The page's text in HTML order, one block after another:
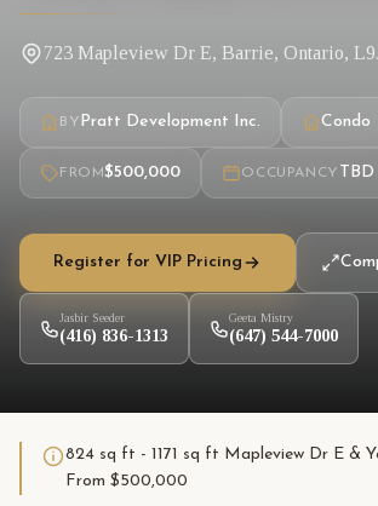
723 Mapleview Dr E, Barrie, Ontario,
BYPratt Development Inc. Condo
FROM $500,000 OCCUPANCY TBD
Register for VIP Pricing
Jasbir Seeder
(416) 836-1313
Geeta Mistry
(647) 544-7000
824 sq ft - 1171 sq ft Mapleview Dr E &
From $500,000